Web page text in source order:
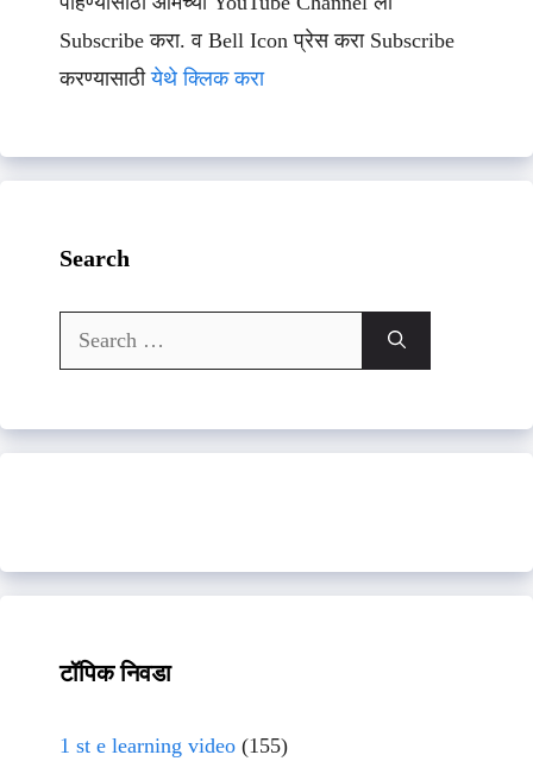
Subscribe करा. व Bell Icon प्रेस करा Subscribe
करण्यासाठीयेथे क्लिक करा
Search
Search
for:
टॉपिक निवडा
1 st e learning video (155)